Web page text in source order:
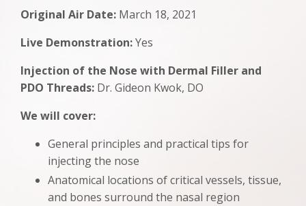
Original Air Date: March 18, 2021
Live Demonstration:Yes
Injection of the Nose with Dermal Filler and
PDO Threads: Dr. Gideon Kwok, DO
We will cover:
General principles and practical tips for
injecting the nose
Anatomical locations of critical vessels, tissue,
and bones surround the nasal region